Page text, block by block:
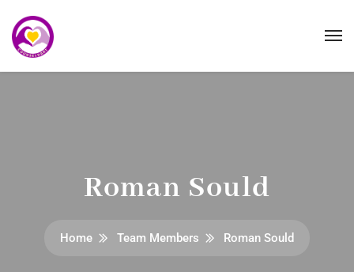
Roman Sould
Home Team Members Roman Sould